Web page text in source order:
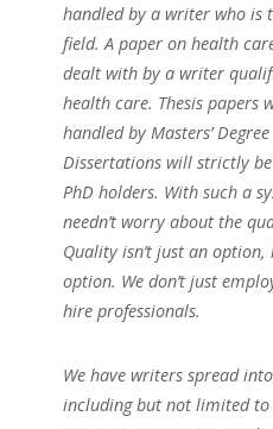
handled by a writer who is
field. A paper on health
dealt with by a writer
health care. Thesis papers
handled by Masters’
Dissertations will strictly
PhD holders. With such a
needn’t worry about the
Quality isn’t just an
option. We don’t just
hire professionals.
We have writers spread
including but not limited to